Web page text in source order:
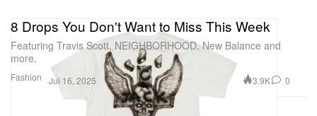
Fashion
8 Drops You Don't Want to Miss This Week
Featuring Travis Scott, NEIGHBORHOOD, New Balance and
more.
Jul 16, 2025 3.9K 0